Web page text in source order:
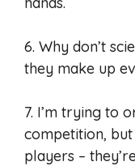
6. Why don’t
they make up
7. I’m trying to
competition,
players –